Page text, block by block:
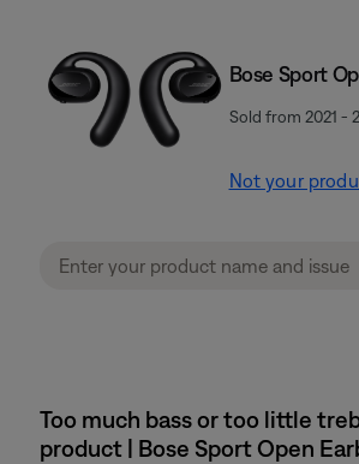
Bose Sport
Sold from 2021 -
Not your
Too much bass or too little
product | Bose Sport Open